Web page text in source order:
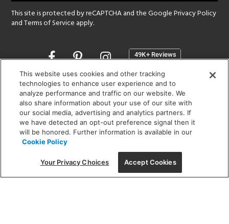
This site is protected by reCAPTCHA and the GooglePrivacy Policy
andTerms of Service apply.
Opens
a
new
window
SHOWROOM HOURS:
MON - FRI: 9 am - 5:30 pm
SAT: 10 am - 5 pm | SUN: Closed
(312) 944-1000
215 W. Chicago Avenue, Chicago, IL 60654
This website uses cookies and other tracking
technologies to enhance user experience and to
analyze performance and traffic on our website. We
also share information about your use of our site with
our social media, advertising and analytics partners. If
we have detected an opt-out preference signal then it
will be honored. Further information is available in our
Cookie Policy
Your Privacy Choices Accept Cookies